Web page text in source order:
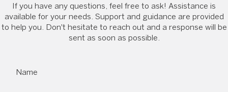
If you have any questions, feel free to ask! Assistance is
available for your needs. Support and guidance are provided
to help you. Don't hesitate to reach out and a response will be
sent as soon as possible.
Name